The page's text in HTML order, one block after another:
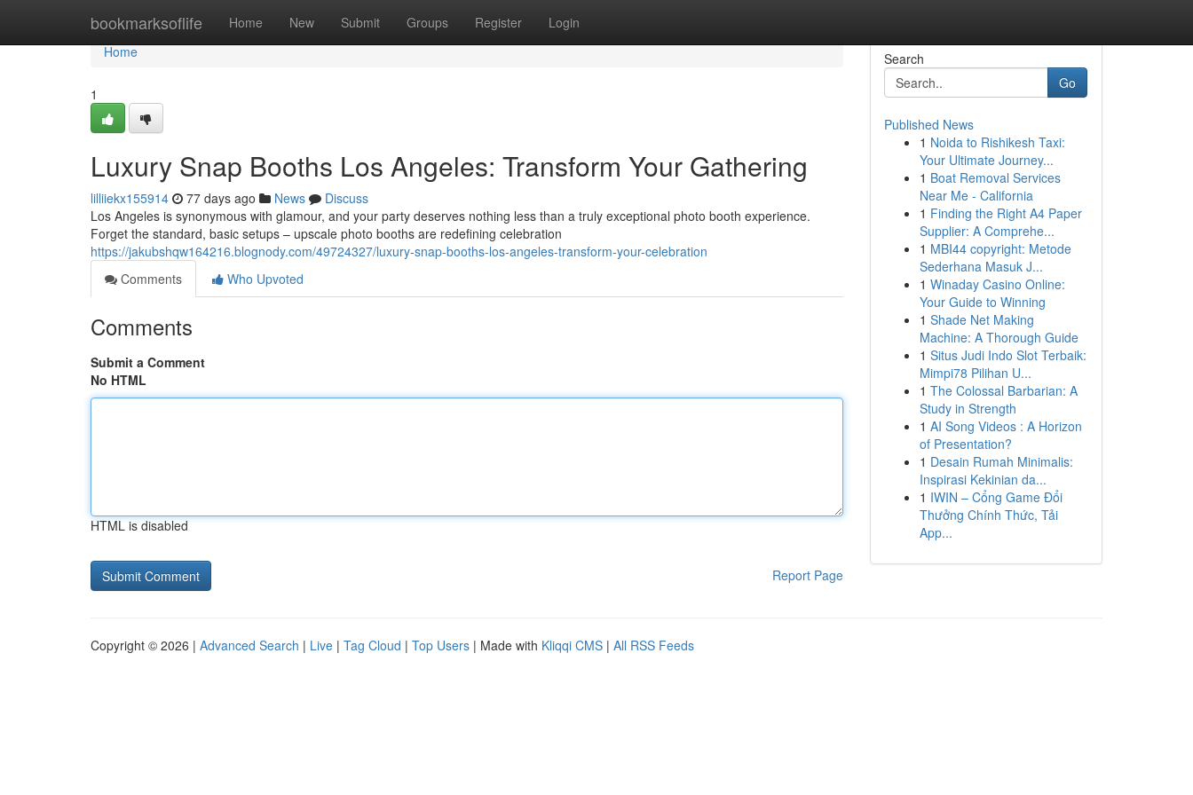
bookmarksoflife Home New Submit Groups Register Login
Home
Home
1
Luxury Snap Booths Los Angeles: Transform Your Gathering
lilliiekx155914 77 days ago News
Discuss
Los Angeles is synonymous with glamour, and your party deserves nothing less than a truly exceptional photo booth experience.
Forget the standard, basic setups – upscale photo booths are redefining celebration
https://jakubshqw164216.blognody.com/49724327/luxury-snap-booths-los-angeles-transform-your-celebration
Comments
Who Upvoted
Comments
Submit a Comment
No HTML
HTML is disabled
Report Page
Search
Go
Published News
1 Noida to Rishikesh Taxi:
Your Ultimate Journey...
1 Boat Removal Services
Near Me - California
1 Finding the Right A4 Paper
Supplier: A Comprehe...
1 MBI44 copyright: Metode
Sederhana Masuk J...
1 Winaday Casino Online:
Your Guide to Winning
1 Shade Net Making
Machine: A Thorough Guide
1 Situs Judi Indo Slot Terbaik:
Mimpi78 Pilihan U...
1 The Colossal Barbarian: A
Study in Strength
1 AI Song Videos : A Horizon
of Presentation?
1 Desain Rumah Minimalis:
Inspirasi Kekinian da...
1 IWIN – Cổng Game Đổi
Thưởng Chính Thức, Tải
App...
Copyright © 2026 | Advanced Search | Live | Tag Cloud | Top Users | Made with Kliqqi CMS | All RSS Feeds